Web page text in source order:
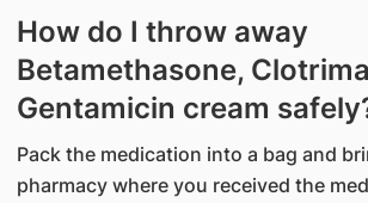
How do I throw away
Betamethasone,
Gentamicin cream
Pack the medication into a bag and
pharmacy where you received the